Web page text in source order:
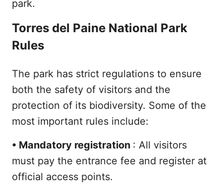
park.
Torres del Paine National Park
Rules
The park has strict regulations to ensure
both the safety of visitors and the
protection of its biodiversity. Some of the
most important rules include:
• Mandatory registration : All visitors
must pay the entrance fee and register at
official access points.